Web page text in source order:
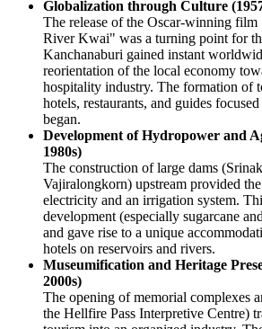
Globalization through Culture
The release of the Oscar-winning
River Kwai" was a turning point for
Kanchanaburi gained instant
reorientation of the local economy
hospitality industry. The formation of
hotels, restaurants, and guides
began.
Development of Hydropower and
1980s)
The construction of large dams
Vajiralongkorn) upstream provided
electricity and an irrigation system.
development (especially sugarcane
and gave rise to a unique
hotels on reservoirs and rivers.
Museumification and Heritage
2000s)
The opening of memorial complexes
the Hellfire Pass Interpretive Centre)